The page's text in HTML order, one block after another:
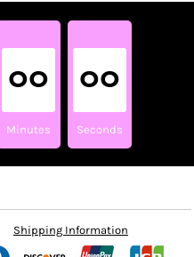
00
Minutes
00
Seconds
Shipping Information